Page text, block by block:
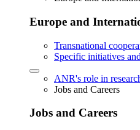
Europe and
Transnational
Specific initiatives
ANR's role in
Jobs and Careers
Jobs and Careers